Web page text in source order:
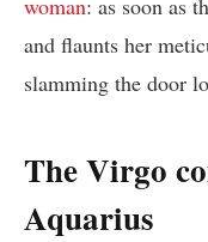
woman: as soon as
and flaunts her
slamming the door
The Virgo
Aquarius